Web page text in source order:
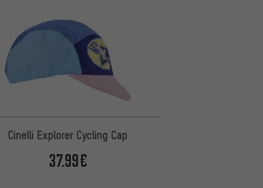
Cinelli Explorer Cycling Cap
37.99€